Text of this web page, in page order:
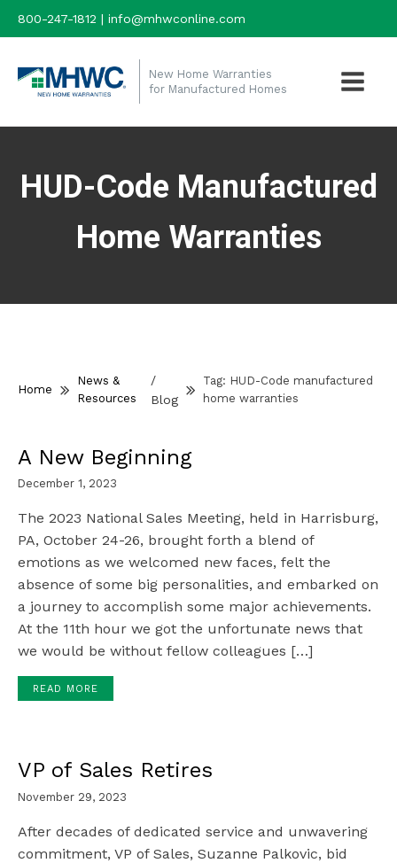
800-247-1812 | info@mhwconline.com
New Home Warranties
for Manufactured Homes
HUD-Code Manufactured
Home Warranties
Home
News &
Resources
/
Blog
Tag: HUD-Code manufactured
home warranties
A New Beginning
December 1, 2023
The 2023 National Sales Meeting, held in Harrisburg,
PA, October 24-26, brought forth a blend of
emotions as we welcomed new faces, felt the
absence of some big personalities, and embarked on
a journey to accomplish some major achievements.
At the 11th hour we got the unfortunate news that
we would be without fellow colleagues […]
READ MORE
VP of Sales Retires
November 29, 2023
After decades of dedicated service and unwavering
commitment, VP of Sales, Suzanne Palkovic, bid